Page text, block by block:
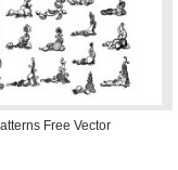
Free Vector